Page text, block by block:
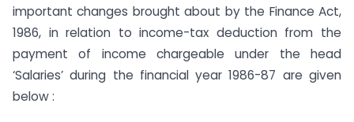
important changes brought about by the Finance Act,
1986, in relation to income-tax deduction from the
payment of income chargeable under the head
‘Salaries’ during the financial year 1986-87 are given
below :